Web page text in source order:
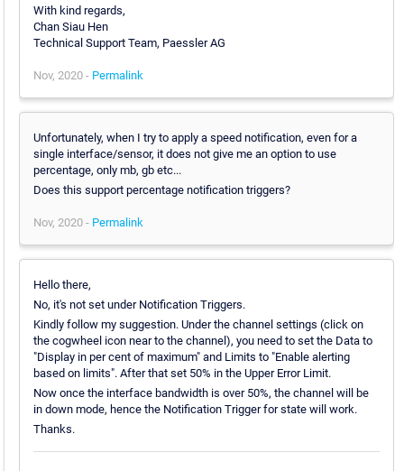
With kind regards,
Chan Siau Hen
Technical Support Team, Paessler AG
Nov, 2020 - Permalink
Unfortunately, when I try to apply a speed notification, even for a
single interface/sensor, it does not give me an option to use
percentage, only mb, gb etc...
Does this support percentage notification triggers?
Nov, 2020 - Permalink
Hello there,
No, it's not set under Notification Triggers.
Kindly follow my suggestion. Under the channel settings (click on
the cogwheel icon near to the channel), you need to set the Data to
"Display in per cent of maximum" and Limits to "Enable alerting
based on limits". After that set 50% in the Upper Error Limit.
Now once the interface bandwidth is over 50%, the channel will be
in down mode, hence the Notification Trigger for state will work.
Thanks.